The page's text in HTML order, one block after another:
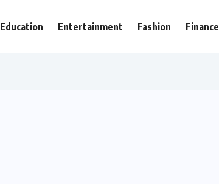
Education Entertainment Fashion Finance